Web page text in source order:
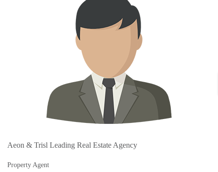
Aeon & Trisl Leading Real Estate Agency
Property Agent